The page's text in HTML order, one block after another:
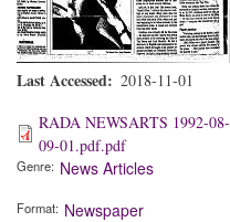
Last Accessed
2018-11-01
RADA NEWSARTS 1992-08-
09-01.pdf.pdf
Genre News Articles
Format Newspaper